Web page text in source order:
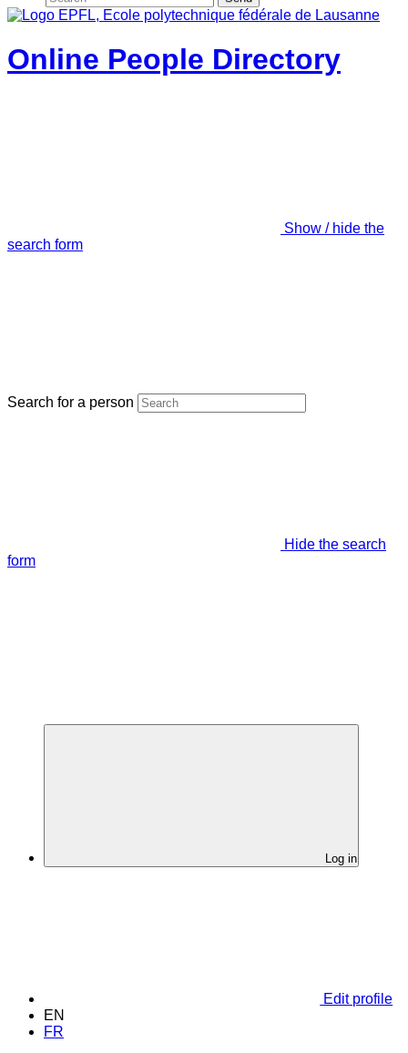
Online People Directory
Show / hide the
search form
Search for a person
Hide the search
form
Log in
Edit profile
EN
FR